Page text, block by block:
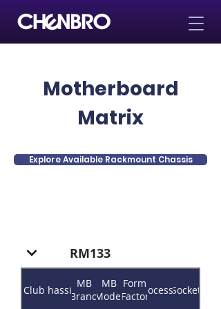
Motherboard
Matrix
Explore Available Rackmount Chassis
RM133
ClubChassis MB
Brand
MB
Model
Form
FactorProcessorSocket